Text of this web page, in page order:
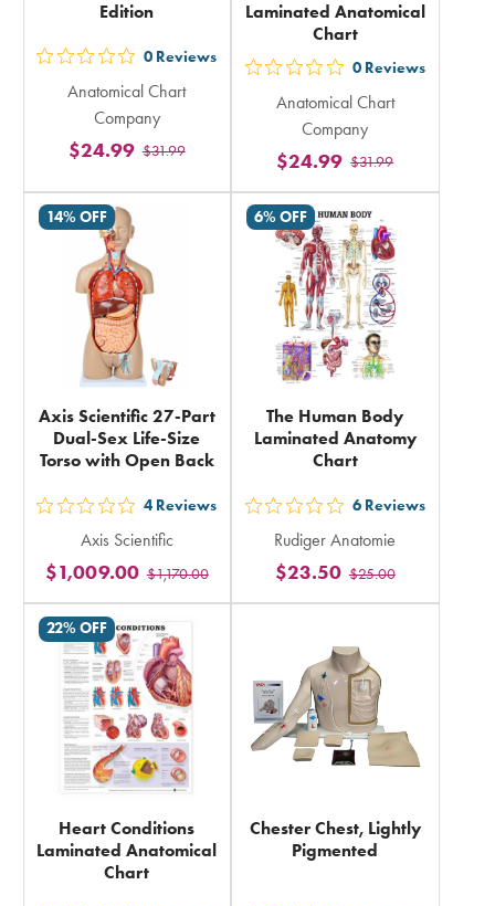
Edition
out
5
stars
rating
in
total
0 Reviews
Anatomical Chart
Company
$31.99
$24.99
Laminated Anatomical
Chart
out
5
stars
rating
in
total
0 Reviews
Anatomical Chart
Company
$31.99
$24.99
14% OFF
Axis Scientific 27-Part
Dual-Sex Life-Size
Torso with Open Back
out
5
stars
rating
in
total
4 Reviews
Axis Scientific
$1,170.00
$1,009.00
6% OFF
The Human Body
Laminated Anatomy
Chart
out
5
stars
rating
total
6 Reviews
Rudiger Anatomie
$25.00
$23.50
22% OFF
Heart Conditions
Laminated Anatomical
Chart
Chester Chest, Lightly
Pigmented